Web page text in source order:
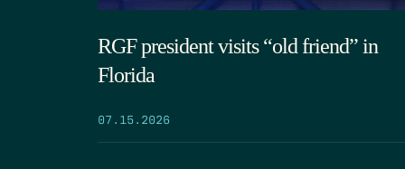
RGF president visits “old friend” in
Florida
07.15.2026